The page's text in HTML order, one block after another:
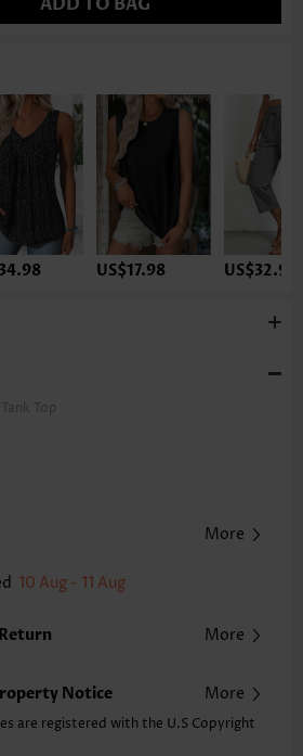
US$17.98 US$32.98
Top
1 and 1.5 inches due to manually
More
10 Aug - 11 Aug
More
Notice More
are registered with the U.S Copyright